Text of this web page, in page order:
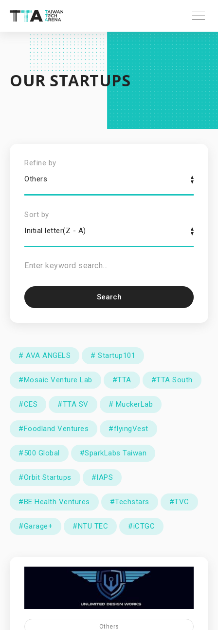
OUR STARTUPS
Refine by
Others
Sort by
Initial letter(Z - A)
Search
# AVA ANGELS # Startup101
#Mosaic Venture Lab #TTA #TTA South
#CES #TTA SV # MuckerLab
#Foodland Ventures #flyingVest
#500 Global #SparkLabs Taiwan
#Orbit Startups #IAPS
#BE Health Ventures #Techstars #TVC
#Garage+ #NTU TEC #iCTGC
Others